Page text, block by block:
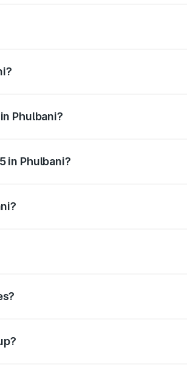
Phulbani?
in Phulbani?